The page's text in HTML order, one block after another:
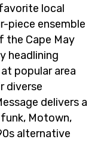
local
piece ensemble
the Cape May
headlining
popular area
diverse
delivers a
Motown,
alternative